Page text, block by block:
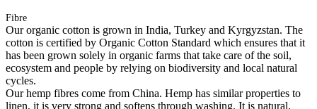
Fibre
Our organic cotton is grown in India, Turkey and Kyrgyzstan. The
cotton is certified by Organic Cotton Standard which ensures that it
has been grown solely in organic farms that take care of the soil,
ecosystem and people by relying on biodiversity and local natural
cycles.
Our hemp fibres come from China. Hemp has similar properties to
linen, it is very strong and softens through washing. It is natural,